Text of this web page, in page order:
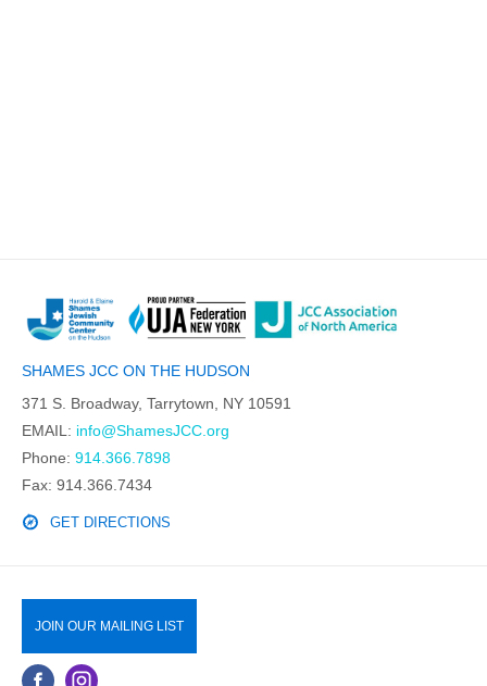
SHAMES JCC ON THE HUDSON
371 S. Broadway, Tarrytown, NY 10591
EMAIL: info@ShamesJCC.org
Phone: 914.366.7898
Fax: 914.366.7434
GET DIRECTIONS
JOIN OUR MAILING LIST